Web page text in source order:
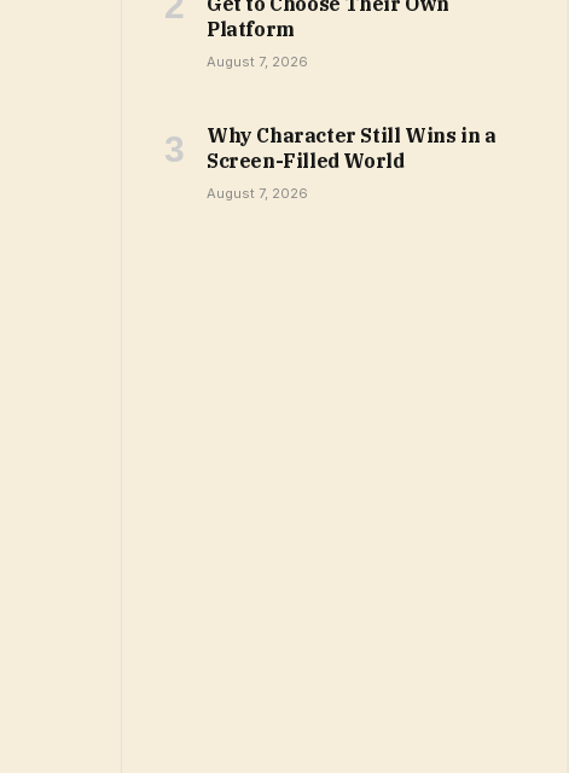
Platform
August 7, 2026
Why Character Still Wins in a
Screen-Filled World
August 7, 2026